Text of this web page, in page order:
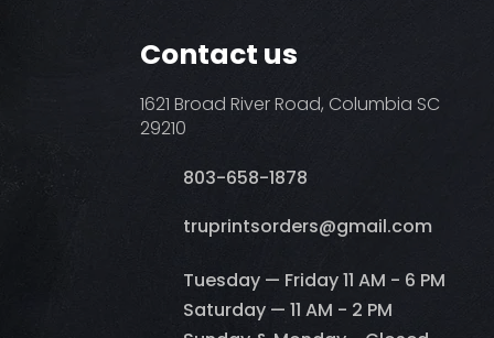
Contact us
1621 Broad River Road, Columbia SC
29210
803-658-1878
​truprintsorders@gmail.com
Tuesday — Friday 11 AM - 6 PM
Saturday — 11 AM - 2 PM